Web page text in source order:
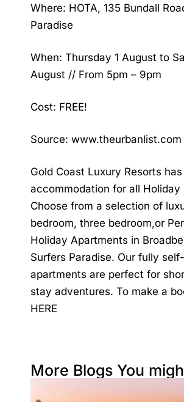
Where: HOTA, 135 Bundall
Paradise
When: Thursday 1 August to
August // From 5pm – 9pm
Cost: FREE!
Source: www.theurbanlist.com
Gold Coast Luxury Resorts
accommodation for all Holiday
Choose from a selection of
bedroom, three bedroom,or
Holiday Apartments in
Surfers Paradise. Our fully
apartments are perfect for
stay adventures. To make a
HERE
More Blogs You